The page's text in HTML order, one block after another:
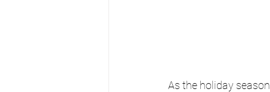
As the holiday